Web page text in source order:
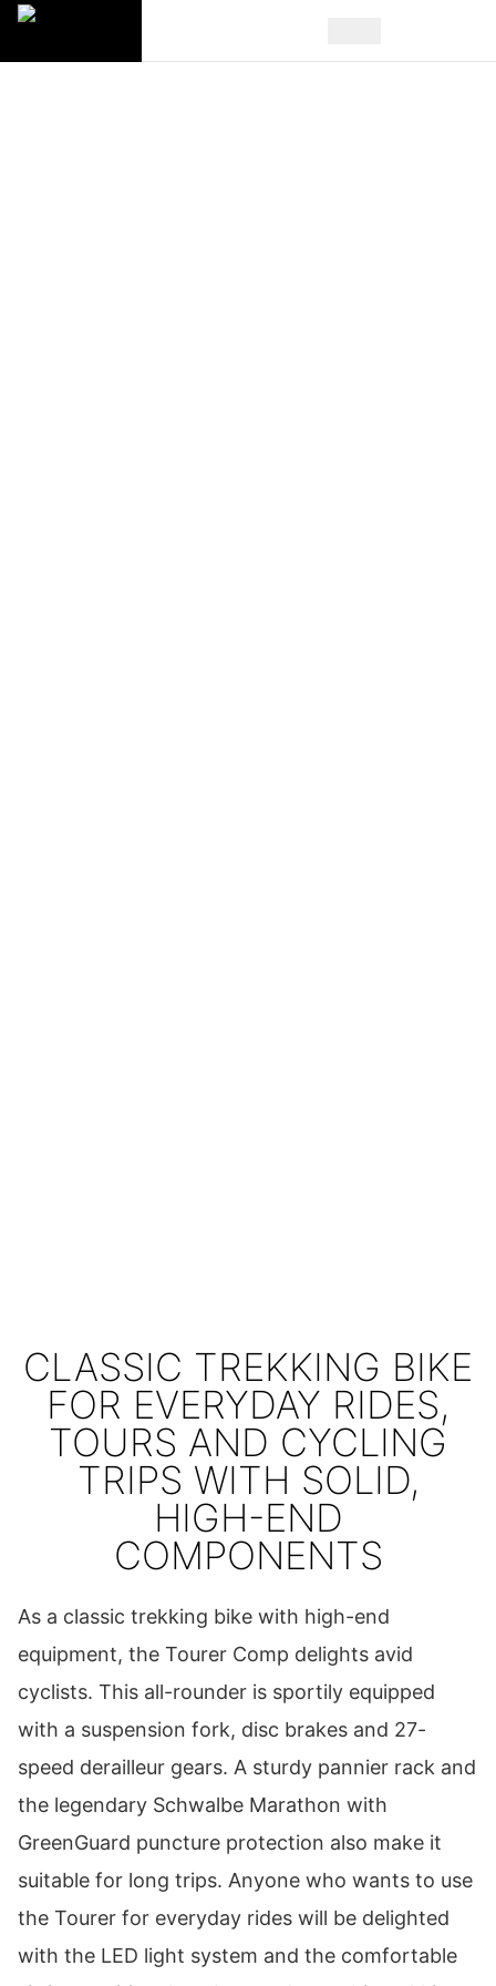
CLASSIC TREKKING BIKE
FOR EVERYDAY RIDES,
TOURS AND CYCLING
TRIPS WITH SOLID,
HIGH-END
COMPONENTS
As a classic trekking bike with high-end
equipment, the Tourer Comp delights avid
cyclists. This all-rounder is sportily equipped
with a suspension fork, disc brakes and 27-
speed derailleur gears. A sturdy pannier rack and
the legendary Schwalbe Marathon with
GreenGuard puncture protection also make it
suitable for long trips. Anyone who wants to use
the Tourer for everyday rides will be delighted
with the LED light system and the comfortable